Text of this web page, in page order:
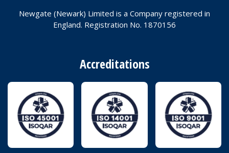
Newgate (Newark) Limited is a Company registered in
England. Registration No. 1870156
Accreditations